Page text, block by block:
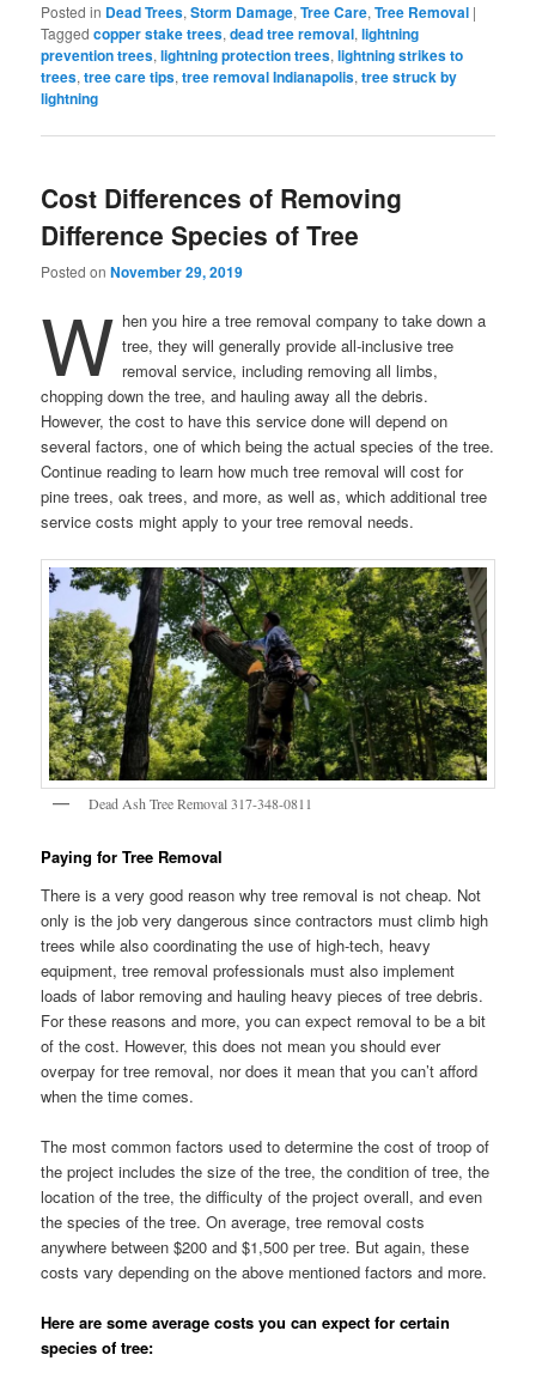
Posted in Dead Trees,Storm Damage,Tree Care,Tree Removal |
Tagged copper stake trees,dead tree removal,lightning
prevention trees,lightning protection trees,lightning strikes to
trees,tree care tips,tree removal Indianapolis,tree struck by
lightning
Cost Differences of Removing
Difference Species of Tree
Posted onNovember 29, 2019
W hen you hire a tree removal company to take down a
tree, they will generally provide all-inclusive tree
removal service, including removing all limbs,
chopping down the tree, and hauling away all the debris.
However, the cost to have this service done will depend on
several factors, one of which being the actual species of the tree.
Continue reading to learn how much tree removal will cost for
pine trees, oak trees, and more, as well as, which additional tree
service costs might apply to your tree removal needs.
Dead Ash Tree Removal 317-348-0811
Paying for Tree Removal
There is a very good reason why tree removal is not cheap. Not
only is the job very dangerous since contractors must climb high
trees while also coordinating the use of high-tech, heavy
equipment, tree removal professionals must also implement
loads of labor removing and hauling heavy pieces of tree debris.
For these reasons and more, you can expect removal to be a bit
of the cost. However, this does not mean you should ever
overpay for tree removal, nor does it mean that you can’t afford
when the time comes.
The most common factors used to determine the cost of troop of
the project includes the size of the tree, the condition of tree, the
location of the tree, the difficulty of the project overall, and even
the species of the tree. On average, tree removal costs
anywhere between $200 and $1,500 per tree. But again, these
costs vary depending on the above mentioned factors and more.
Here are some average costs you can expect for certain
species of tree: